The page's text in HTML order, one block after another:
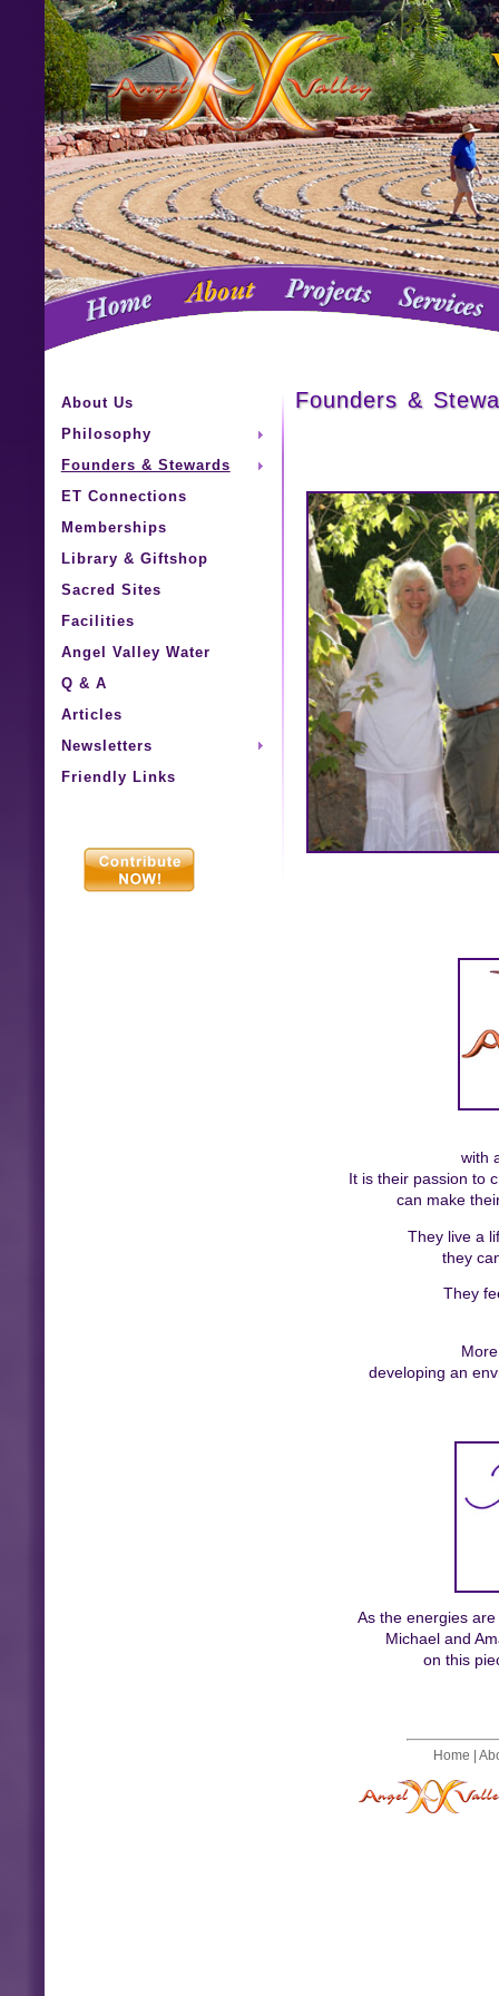
About Us
Philosophy
Founders & Stewards
ET Connections
Memberships
Library & Giftshop
Sacred Sites
Facilities
Angel Valley Water
Q & A
Articles
Newsletters
Friendly Links
Founders &
with
It is their passion to
can make
They live a
they
They
developing an
As the energies
Michael and
on this
Home